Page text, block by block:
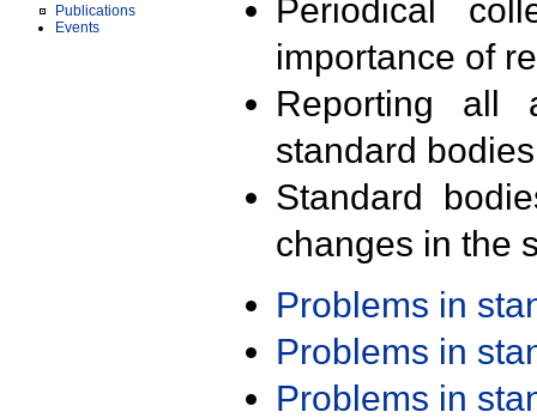
Publications
Events
Periodical
importance of
Reporting all
standard
Standard
changes in the
Problems in
Problems in
Problems in